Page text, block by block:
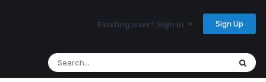
Existing user? Sign In Sign Up